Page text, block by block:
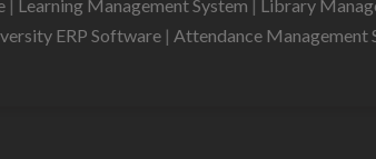
| Learning Management System | Library
ERP Software | Attendance Management